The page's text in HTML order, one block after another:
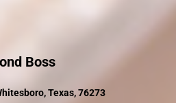
Boss
Texas, 76273